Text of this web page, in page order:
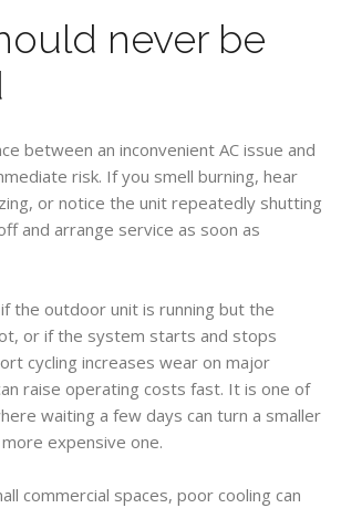
never be
between an inconvenient AC issue and
risk. If you smell burning, hear
or notice the unit repeatedly shutting
and arrange service as soon as
the outdoor unit is running but the
or if the system starts and stops
cycling increases wear on major
raise operating costs fast. It is one of
waiting a few days can turn a smaller
expensive one.
commercial spaces, poor cooling can